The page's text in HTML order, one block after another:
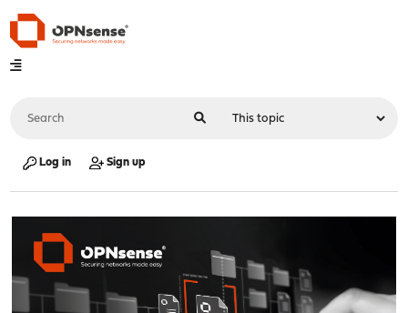
Log in Sign up